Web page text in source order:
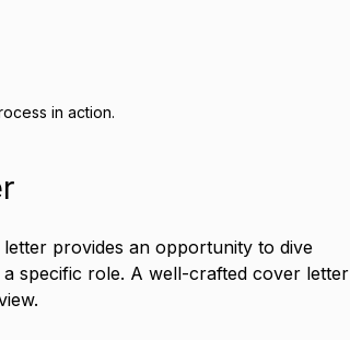
in action.
provides an opportunity to dive
a specific role. A well-crafted cover letter